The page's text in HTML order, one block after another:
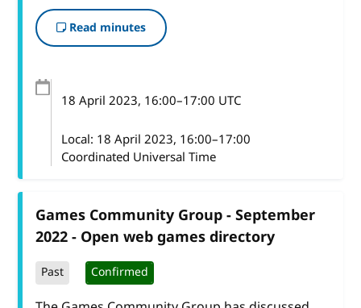
Read minutes
18 April 2023, 16:00–17:00 UTC
Local: 18 April 2023, 16:00–17:00
Coordinated Universal Time
Games Community Group - September
2022 - Open web games directory
Past Confirmed